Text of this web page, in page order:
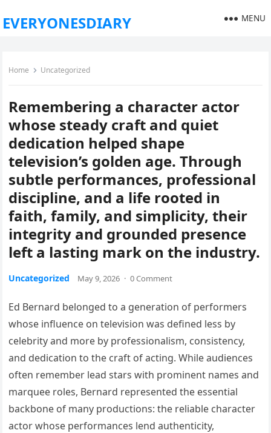
EVERYONESDIARY MENU
Home Uncategorized
Remembering a character actor
whose steady craft and quiet
dedication helped shape
television’s golden age. Through
subtle performances, professional
discipline, and a life rooted in
faith, family, and simplicity, their
integrity and grounded presence
left a lasting mark on the industry.
Uncategorized May 9, 2026 · 0 Comment
Ed Bernard belonged to a generation of performers
whose influence on television was defined less by
celebrity and more by professionalism, consistency,
and dedication to the craft of acting. While audiences
often remember lead stars with prominent names and
marquee roles, Bernard represented the essential
backbone of many productions: the reliable character
actor whose performances lend authenticity,